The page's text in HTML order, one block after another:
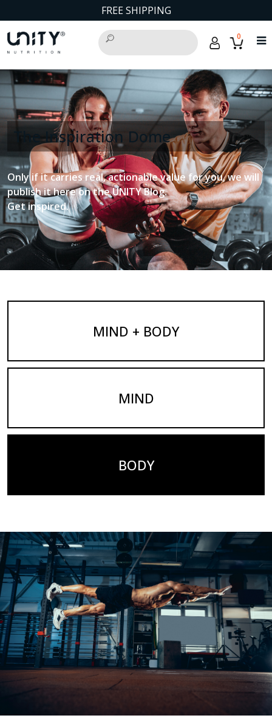
FREE SHIPPING
0
The Inspiration Dome
Only if it carries real, actionable value for you, we will
publish it here on the UNITY Blog.
Get inspired.
MIND + BODY
MIND
BODY